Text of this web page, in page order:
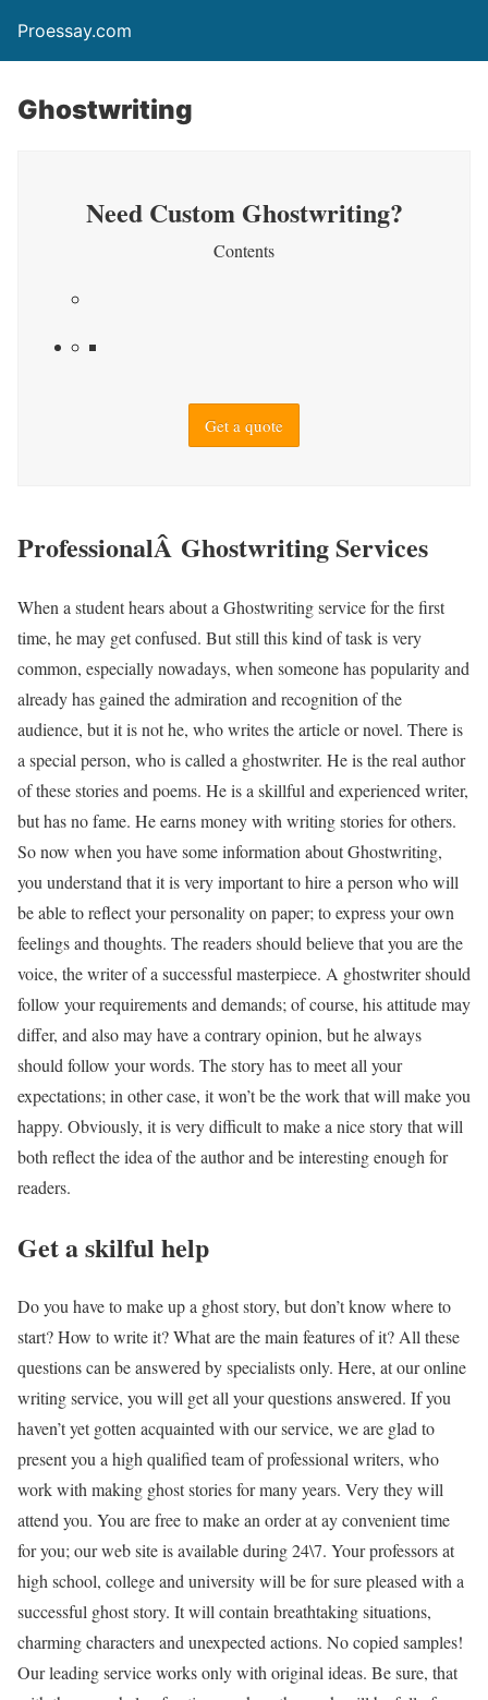
Proessay.com
Ghostwriting
Need Custom Ghostwriting?
Contents
Get a quote
ProfessionalÂ Ghostwriting Services
When a student hears about a Ghostwriting service for the first
time, he may get confused. But still this kind of task is very
common, especially nowadays, when someone has popularity and
already has gained the admiration and recognition of the
audience, but it is not he, who writes the article or novel. There is
a special person, who is called a ghostwriter. He is the real author
of these stories and poems. He is a skillful and experienced writer,
but has no fame. He earns money with writing stories for others.
So now when you have some information about Ghostwriting,
you understand that it is very important to hire a person who will
be able to reflect your personality on paper; to express your own
feelings and thoughts. The readers should believe that you are the
voice, the writer of a successful masterpiece. A ghostwriter should
follow your requirements and demands; of course, his attitude may
differ, and also may have a contrary opinion, but he always
should follow your words. The story has to meet all your
expectations; in other case, it won’t be the work that will make you
happy. Obviously, it is very difficult to make a nice story that will
both reflect the idea of the author and be interesting enough for
readers.
Get a skilful help
Do you have to make up a ghost story, but don’t know where to
start? How to write it? What are the main features of it? All these
questions can be answered by specialists only. Here, at our online
writing service, you will get all your questions answered. If you
haven’t yet gotten acquainted with our service, we are glad to
present you a high qualified team of professional writers, who
work with making ghost stories for many years. Very they will
attend you. You are free to make an order at ay convenient time
for you; our web site is available during 24\7. Your professors at
high school, college and university will be for sure pleased with a
successful ghost story. It will contain breathtaking situations,
charming characters and unexpected actions. No copied samples!
Our leading service works only with original ideas. Be sure, that